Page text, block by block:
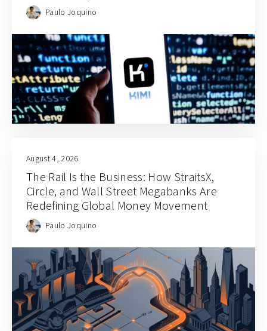
Paulo Joquino
August 4, 2026
The Rail Is the Business: How StraitsX,
Circle, and Wall Street Megabanks Are
Redefining Global Money Movement
Paulo Joquino